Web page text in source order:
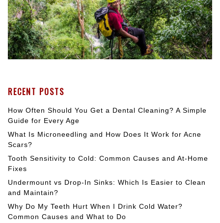
RECENT POSTS
How Often Should You Get a Dental Cleaning? A Simple
Guide for Every Age
What Is Microneedling and How Does It Work for Acne
Scars?
Tooth Sensitivity to Cold: Common Causes and At-Home
Fixes
Undermount vs Drop-In Sinks: Which Is Easier to Clean
and Maintain?
Why Do My Teeth Hurt When I Drink Cold Water?
Common Causes and What to Do